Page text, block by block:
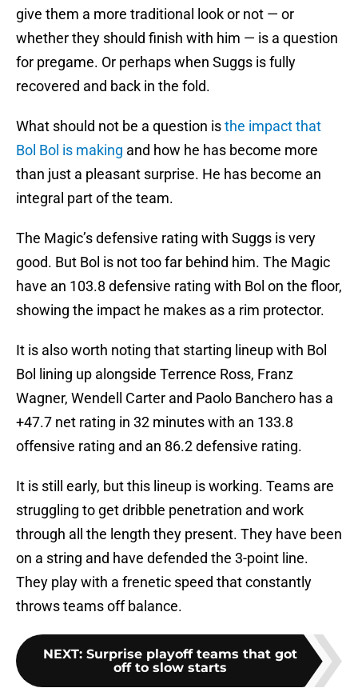
give them a more traditional look or not — or
whether they should finish with him — is a question
for pregame. Or perhaps when Suggs is fully
recovered and back in the fold.
What should not be a question isthe impact that
Bol Bol is making and how he has become more
than just a pleasant surprise. He has become an
integral part of the team.
The Magic’s defensive rating with Suggs is very
good. But Bol is not too far behind him. The Magic
have an 103.8 defensive rating with Bol on the floor,
showing the impact he makes as a rim protector.
It is also worth noting that starting lineup with Bol
Bol lining up alongside Terrence Ross, Franz
Wagner, Wendell Carter and Paolo Banchero has a
+47.7 net rating in 32 minutes with an 133.8
offensive rating and an 86.2 defensive rating.
It is still early, but this lineup is working. Teams are
struggling to get dribble penetration and work
through all the length they present. They have been
on a string and have defended the 3-point line.
They play with a frenetic speed that constantly
throws teams off balance.
NEXT: Surprise playoff teams that got
off to slow starts